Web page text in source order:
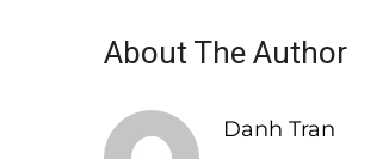
About The Author
Danh Tran